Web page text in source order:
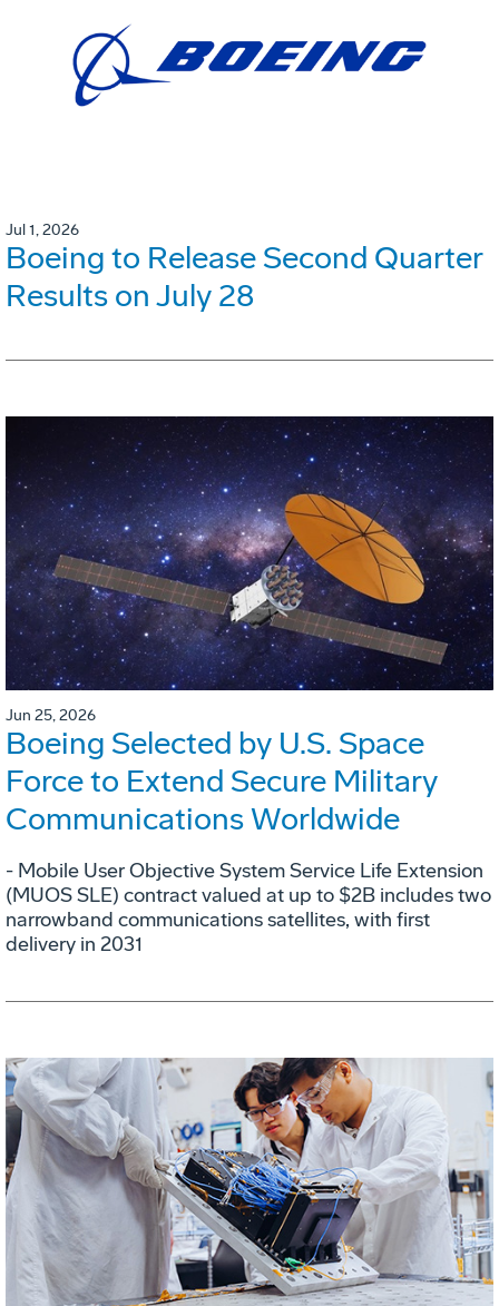
Jul 1, 2026
Boeing to Release Second Quarter
Results on July 28
Jun 25, 2026
Boeing Selected by U.S. Space
Force to Extend Secure Military
Communications Worldwide
- Mobile User Objective System Service Life Extension
(MUOS SLE) contract valued at up to $2B includes two
narrowband communications satellites, with first
delivery in 2031